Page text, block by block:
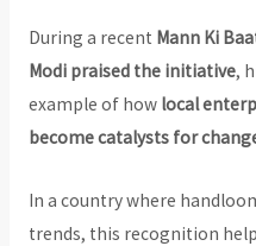
During a recent Mann Ki
Modi praised the initiative,
example of how local
become catalysts for
In a country where
trends, this recognition